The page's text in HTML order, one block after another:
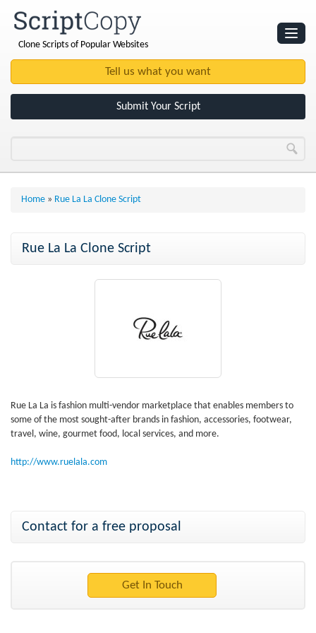
Clone Scripts of Popular Websites
Submit Your Script
Home » Rue La La Clone Script
Rue La La Clone Script
Rue La La is fashion multi-vendor marketplace that enables members to
some of the most sought-after brands in fashion, accessories, footwear,
travel, wine, gourmet food, local services, and more.
http://www.ruelala.com
Contact for a free proposal